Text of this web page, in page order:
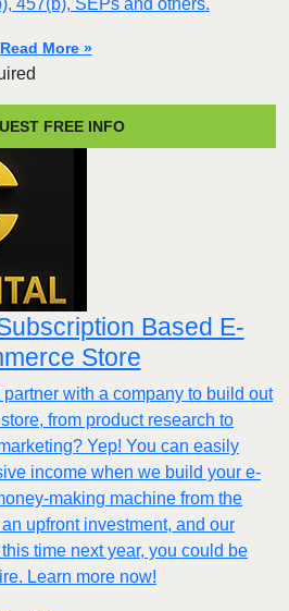
457(b), SEPs and others.
Read More »
FREE INFO
Based E-
Store
with a company to build out
from product research to
Yep! You can easily
income when we build your e-
making machine from the
upfront investment, and our
time next year, you could be
Learn more now!